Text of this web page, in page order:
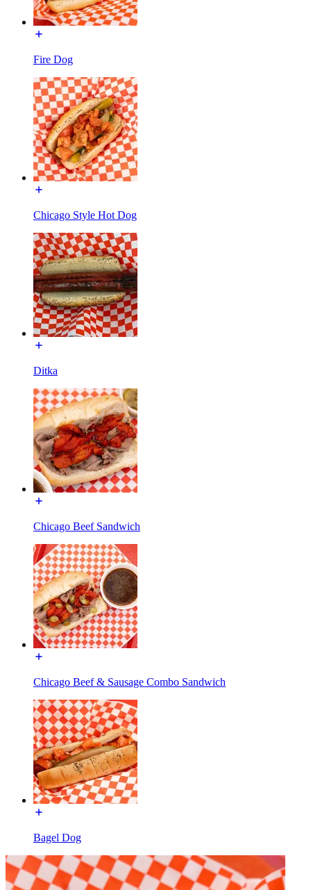
Fire Dog
Chicago Style Hot Dog
Ditka
Chicago Beef Sandwich
Chicago Beef & Sausage Combo Sandwich
Bagel Dog